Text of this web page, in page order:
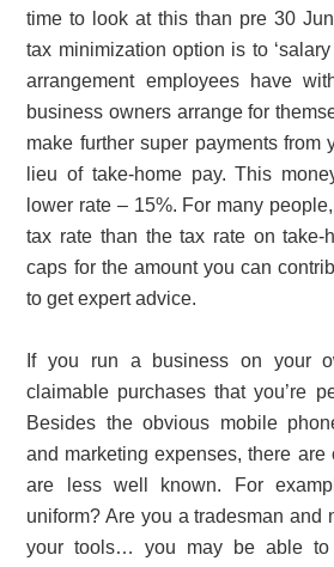
time to look at this than pre 30
tax minimization option is to
arrangement employees have
business owners arrange for
make further super payments from
lieu of take-home pay. This
lower rate – 15%. For many
tax rate than the tax rate on take-
caps for the amount you can
to get expert advice.
If you run a business on your
claimable purchases that you’re
Besides the obvious mobile
and marketing expenses, there are
are less well known. For
uniform? Are you a tradesman and
your tools… you may be able to